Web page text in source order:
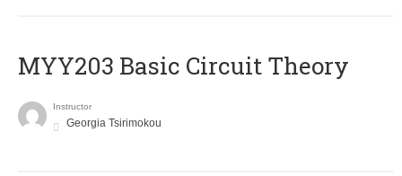
MYY203 Basic Circuit Theory
Instructor
Georgia Tsirimokou